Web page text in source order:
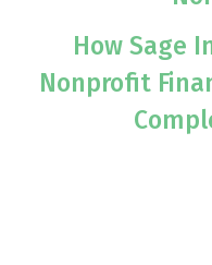
How Sage
Nonprofit